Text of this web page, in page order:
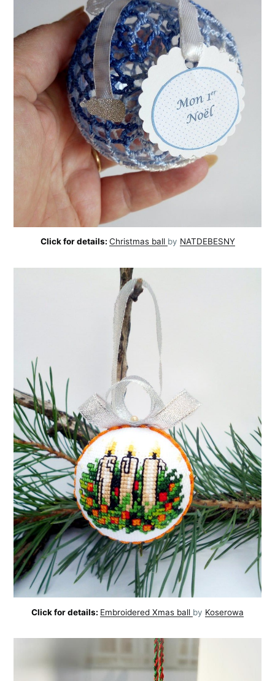
Click for details: Christmas ball by NATDEBESNY
Click for details: Embroidered Xmas ball by Koserowa